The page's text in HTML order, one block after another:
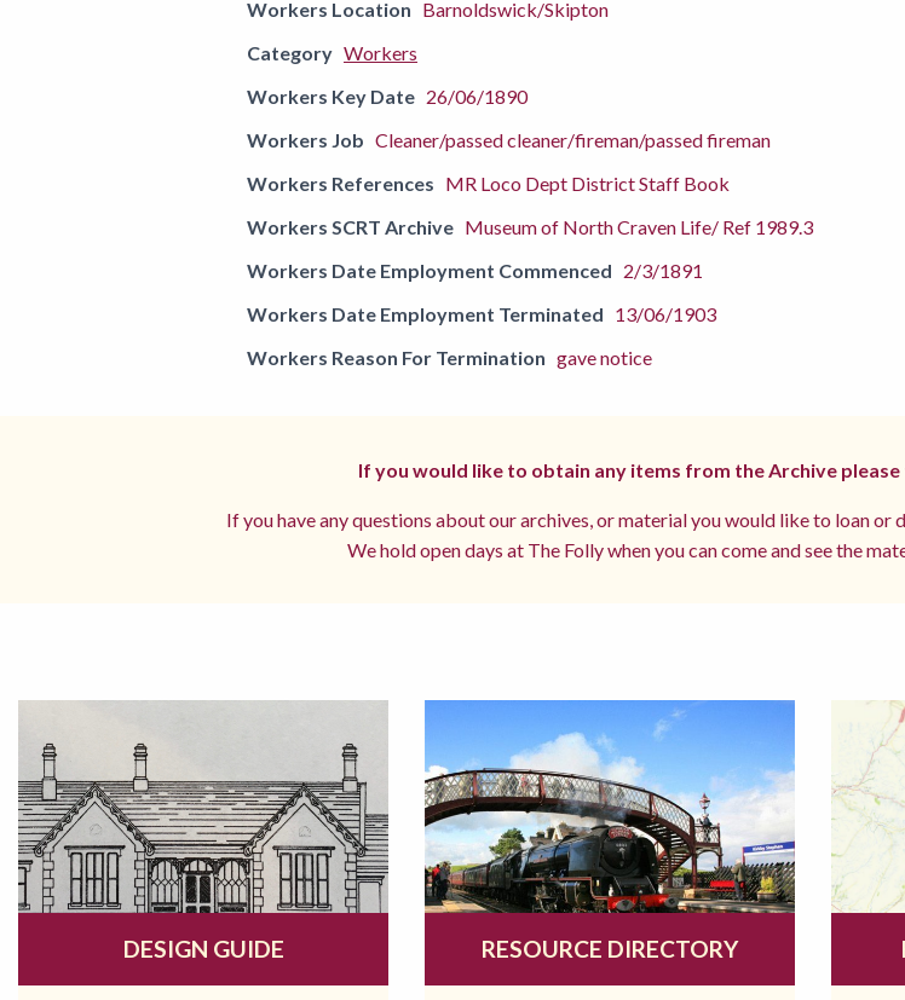
Workers Location Barnoldswick/Skipton
Category Workers
Workers Key Date 26/06/1890
Workers Job Cleaner/passed cleaner/fireman/passed fireman
Workers References MR Loco Dept District Staff Book
Workers SCRT Archive Museum of North Craven Life/ Ref 1989.3
Workers Date Employment Commenced 2/3/1891
Workers Date Employment Terminated 13/06/1903
Workers Reason For Termination gave notice
If you would like to obtain any items from the Archive
If you have any questions about our archives, or material you would like to loan or
We hold open days at The Folly when you can come and see the
DESIGN GUIDE RESOURCE DIRECTORY